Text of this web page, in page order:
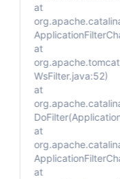
at
at
WsFilter.java:52)
at
at
at